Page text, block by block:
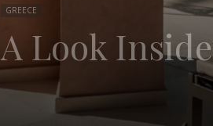
GREECE
A Look